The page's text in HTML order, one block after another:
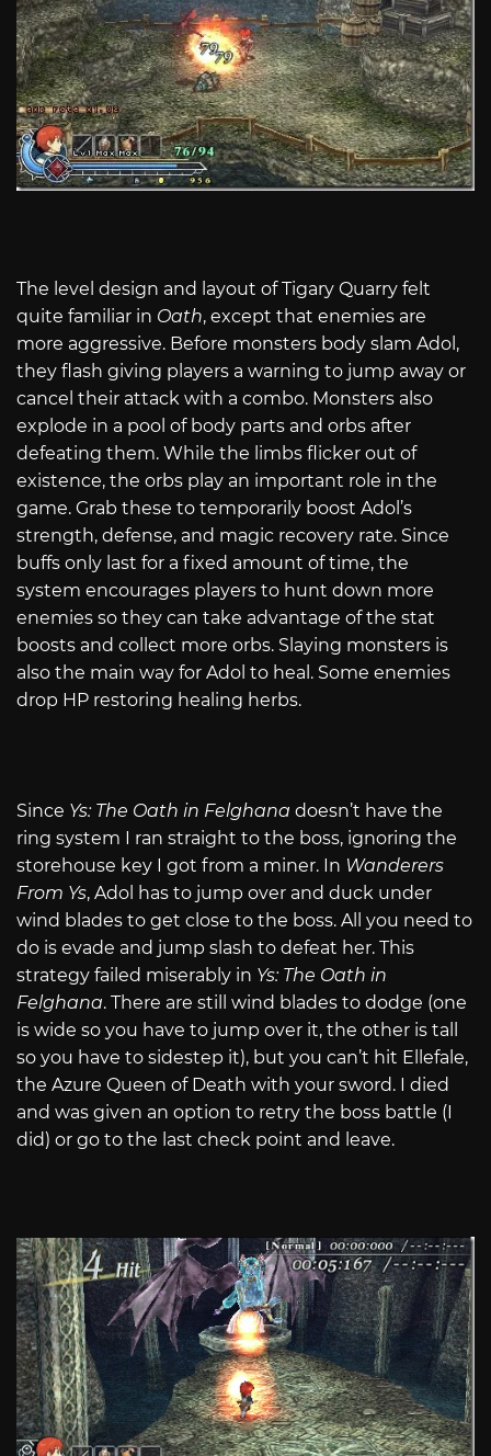
The level design and layout of Tigary Quarry felt
quite familiar in Oath, except that enemies are
more aggressive. Before monsters body slam Adol,
they flash giving players a warning to jump away or
cancel their attack with a combo. Monsters also
explode in a pool of body parts and orbs after
defeating them. While the limbs flicker out of
existence, the orbs play an important role in the
game. Grab these to temporarily boost Adol’s
strength, defense, and magic recovery rate. Since
buffs only last for a fixed amount of time, the
system encourages players to hunt down more
enemies so they can take advantage of the stat
boosts and collect more orbs. Slaying monsters is
also the main way for Adol to heal. Some enemies
drop HP restoring healing herbs.
Since Ys: The Oath in Felghana doesn’t have the
ring system I ran straight to the boss, ignoring the
storehouse key I got from a miner. In Wanderers
From Ys, Adol has to jump over and duck under
wind blades to get close to the boss. All you need to
do is evade and jump slash to defeat her. This
strategy failed miserably in Ys: The Oath in
Felghana. There are still wind blades to dodge (one
is wide so you have to jump over it, the other is tall
so you have to sidestep it), but you can’t hit Ellefale,
the Azure Queen of Death with your sword. I died
and was given an option to retry the boss battle (I
did) or go to the last check point and leave.